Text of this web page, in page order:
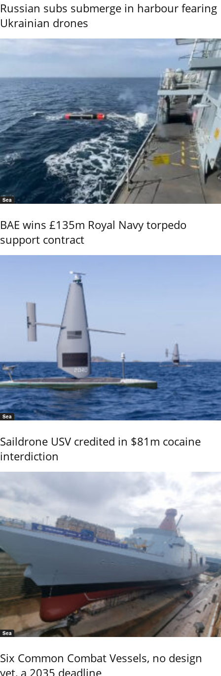
Russian subs submerge in harbour fearing
Ukrainian drones
Sea
BAE wins £135m Royal Navy torpedo
support contract
Sea
Saildrone USV credited in $81m cocaine
interdiction
Sea
Six Common Combat Vessels, no design
yet, a 2035 deadline